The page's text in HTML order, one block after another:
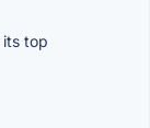
its top